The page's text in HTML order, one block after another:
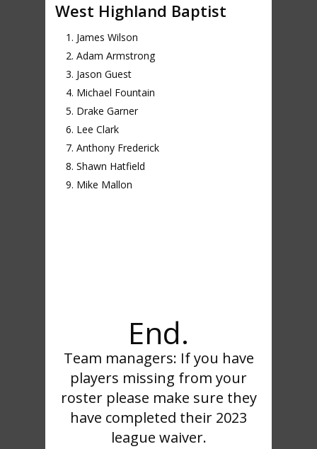
West Highland Baptist
James Wilson
Adam Armstrong
Jason Guest
Michael Fountain
Drake Garner
Lee Clark
Anthony Frederick
Shawn Hatfield
Mike Mallon
End.
Team managers: If you have
players missing from your
roster please make sure they
have completed their 2023
league waiver.